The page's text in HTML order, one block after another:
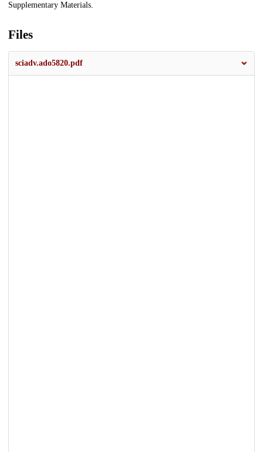
Supplementary Materials.
Files
sciadv.ado5820.pdf